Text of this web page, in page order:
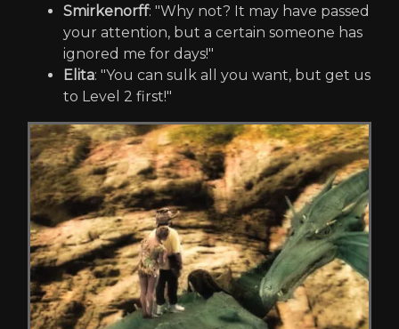
Smirkenorff: "Why not? It may have passed
your attention, but a certain someone has
ignored me for days!"
Elita: "You can sulk all you want, but get us
to Level 2 first!"